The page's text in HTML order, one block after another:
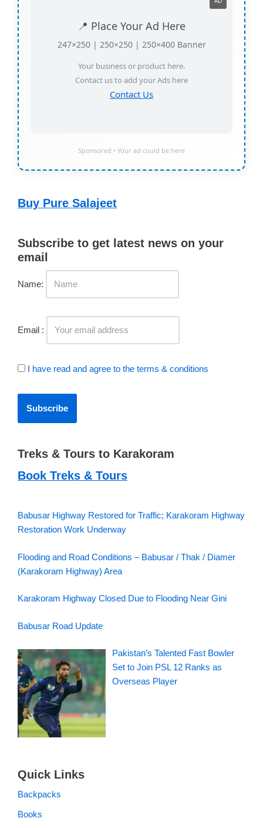
📍 Place Your Ad Here
247×250 | 250×250 | 250×400 Banner
Your business or product here.
Contact us to add your Ads here
Contact Us
Sponsored • Your ad could be here
Buy Pure Salajeet
Subscribe to get latest news on your
email
Name:
Email :
I have read and agree to the terms & conditions
Treks & Tours to Karakoram
Book Treks & Tours
Babusar Highway Restored for Traffic; Karakoram Highway
Restoration Work Underway
Flooding and Road Conditions – Babusar / Thak / Diamer
(Karakoram Highway) Area
Karakoram Highway Closed Due to Flooding Near Gini
Babusar Road Update
Pakistan’s Talented Fast Bowler
Set to Join PSL 12 Ranks as
Overseas Player
Quick Links
Backpacks
Books